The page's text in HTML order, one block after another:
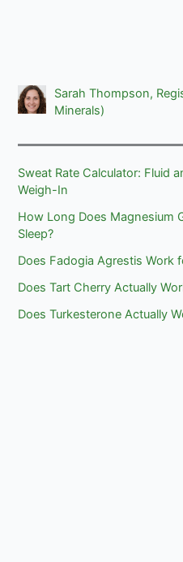
Sarah Thompson,
Minerals)
Sweat Rate Calculator: Fluid
Weigh-In
How Long Does Magnesium
Sleep?
Does Fadogia Agrestis Work
Does Tart Cherry Actually
Does Turkesterone Actually